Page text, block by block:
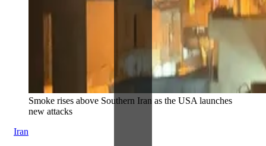
Smoke rises above Southern Iran as the USA launches
new attacks
Iran